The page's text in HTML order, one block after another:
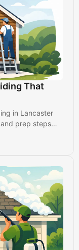
That
in Lancaster
prep steps